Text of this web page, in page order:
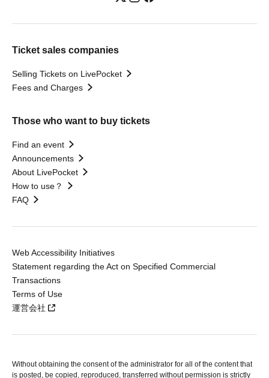
Ticket sales companies
Selling Tickets on LivePocket
Fees and Charges
Those who want to buy tickets
Find an event
Announcements
About LivePocket
How to use？
FAQ
Web Accessibility Initiatives
Statement regarding the Act on Specified Commercial
Transactions
Terms of Use
運営会社
Without obtaining the consent of the administrator for all of the content that
is posted, be copied, reproduced, transferred without permission is strictly